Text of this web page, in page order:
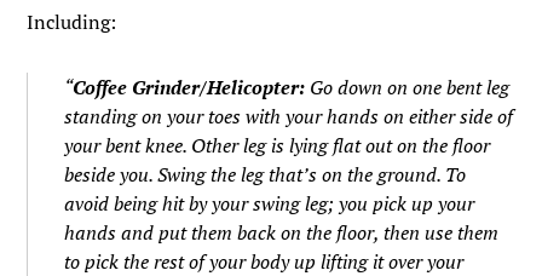
Including:
“Coffee Grinder/Helicopter: Go down on one bent leg
standing on your toes with your hands on either side of
your bent knee. Other leg is lying flat out on the floor
beside you. Swing the leg that’s on the ground. To
avoid being hit by your swing leg; you pick up your
hands and put them back on the floor, then use them
to pick the rest of your body up lifting it over your